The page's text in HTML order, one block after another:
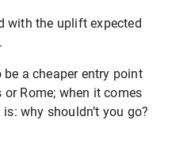
with the uplift expected
a cheaper entry point
Rome; when it comes
why shouldn’t you go?